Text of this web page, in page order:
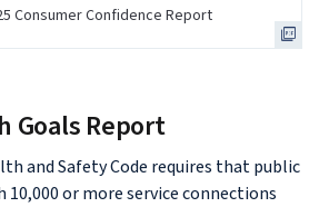
Consumer Confidence Report
Goals Report
and Safety Code requires that public
or more service connections